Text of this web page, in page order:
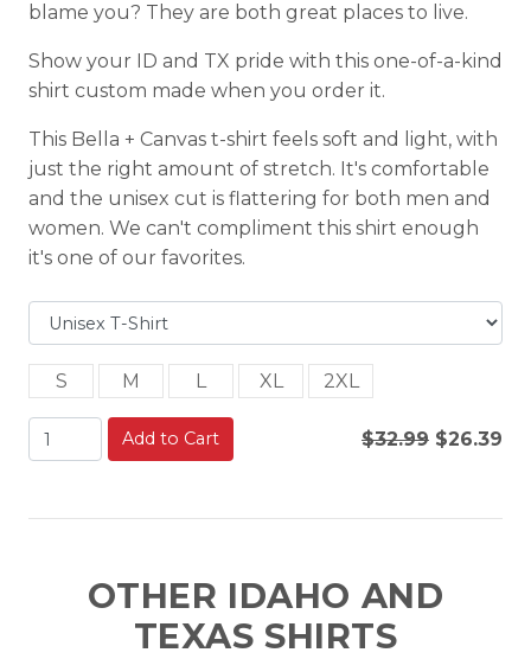
blame you? They are both great places to live.
Show your ID and TX pride with this one-of-a-kind
shirt custom made when you order it.
This Bella + Canvas t-shirt feels soft and light, with
just the right amount of stretch. It's comfortable
and the unisex cut is flattering for both men and
women. We can't compliment this shirt enough
it's one of our favorites.
S M L XL 2XL
Add to Cart $32.99 $26.39
OTHER IDAHO AND
TEXAS SHIRTS